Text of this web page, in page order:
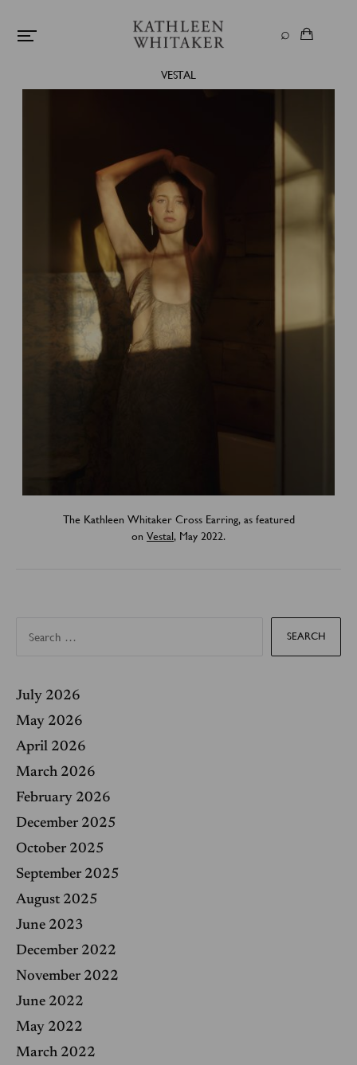
VESTAL
The Kathleen Whitaker Cross Earring, as featured
on Vestal, May 2022.
o
r
:
July 2026
May 2026
April 2026
March 2026
February 2026
December 2025
October 2025
September 2025
August 2025
June 2023
December 2022
November 2022
June 2022
May 2022
March 2022